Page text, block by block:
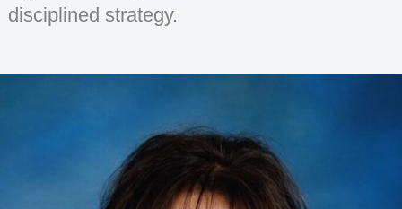
disciplined strategy.